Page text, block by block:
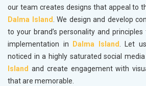
our team creates designs that appeal to
Dalma Island. We design and develop
to your brand’s personality and
implementation in Dalma Island. Let
noticed in a highly saturated social
Island and create engagement with
that are memorable.